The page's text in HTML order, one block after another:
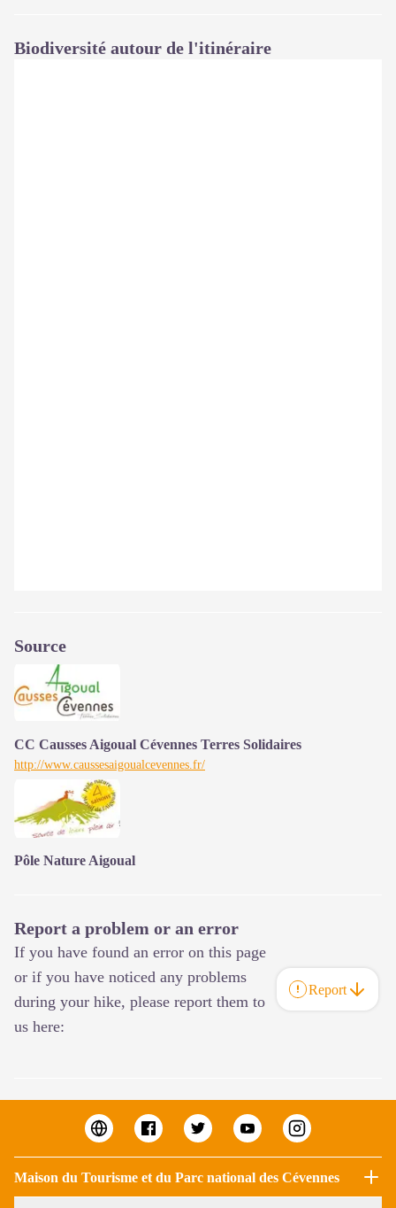
Biodiversité autour de l'itinéraire
Source
CC Causses Aigoual Cévennes Terres Solidaires
http://www.caussesaigoualcevennes.fr/
Pôle Nature Aigoual
Report a problem or an error
If you have found an error on this page
or if you have noticed any problems
during your hike, please report them to
us here:
Report
Maison du Tourisme et du Parc national des Cévennes